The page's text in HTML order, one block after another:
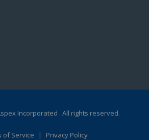
Incorporated . All rights reserved.
of Service | Privacy Policy